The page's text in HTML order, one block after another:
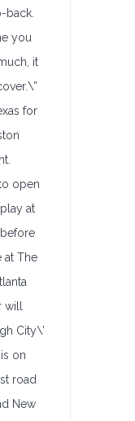
back.
you
it
for
open
at
at The
City\’
on
road
New